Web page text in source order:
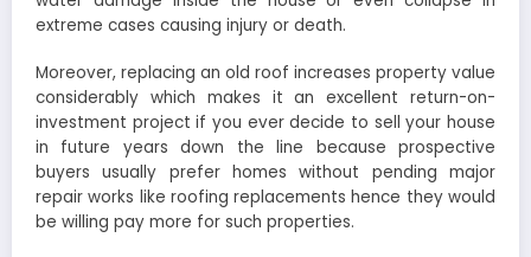
extreme cases causing injury or death.
Moreover, replacing an old roof increases property value
considerably which makes it an excellent return-on-
investment project if you ever decide to sell your house
in future years down the line because prospective
buyers usually prefer homes without pending major
repair works like roofing replacements hence they would
be willing pay more for such properties.